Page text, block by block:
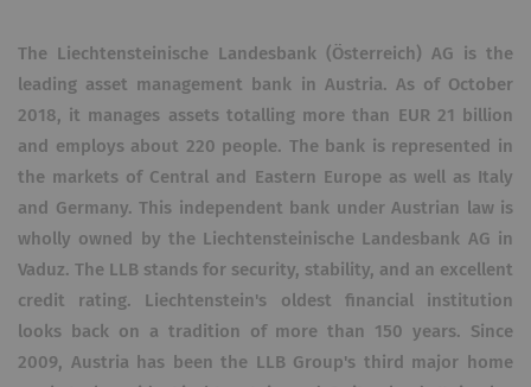
The Liechtensteinische Landesbank (Österreich) AG is the
leading asset management bank in Austria. As of October
2018, it manages assets totalling more than EUR 21 billion
and employs about 220 people. The bank is represented in
the markets of Central and Eastern Europe as well as Italy
and Germany. This independent bank under Austrian law is
wholly owned by the Liechtensteinische Landesbank AG in
Vaduz. The LLB stands for security, stability, and an excellent
credit rating. Liechtenstein's oldest financial institution
looks back on a tradition of more than 150 years. Since
2009, Austria has been the LLB Group's third major home